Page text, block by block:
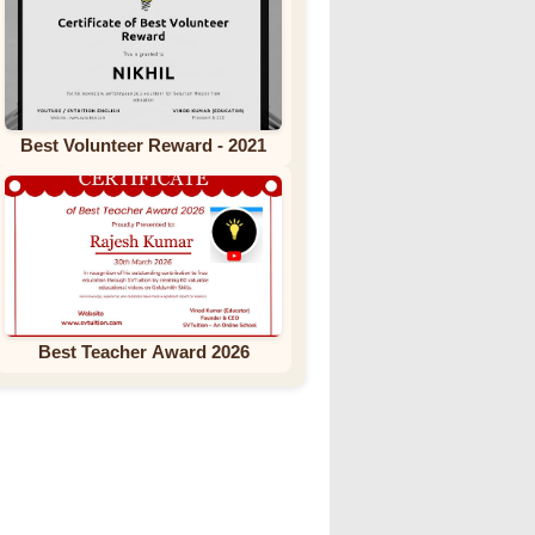
Best Volunteer Reward - 2021
Best Teacher Award 2026